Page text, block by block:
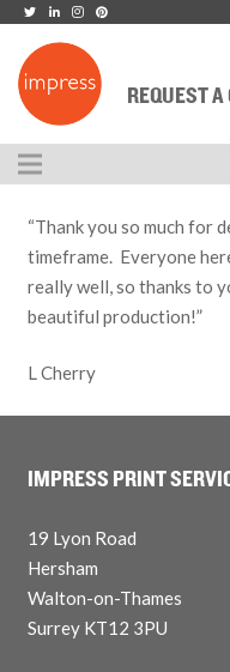
REQUEST A
“Thank you so much for
timeframe. Everyone
really well, so thanks to
beautiful production!”
L Cherry
IMPRESS PRINT
19 Lyon Road
Hersham
Walton-on-Thames
Surrey KT12 3PU